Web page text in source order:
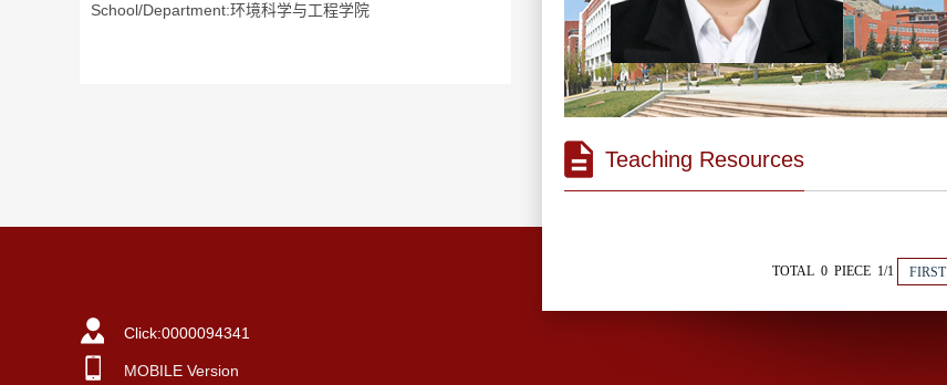
School/Department:环境科学与工程学院
Teaching Resources
TOTAL 0 PIECE 1/1 FIRST
Click:0000094341
MOBILE Version